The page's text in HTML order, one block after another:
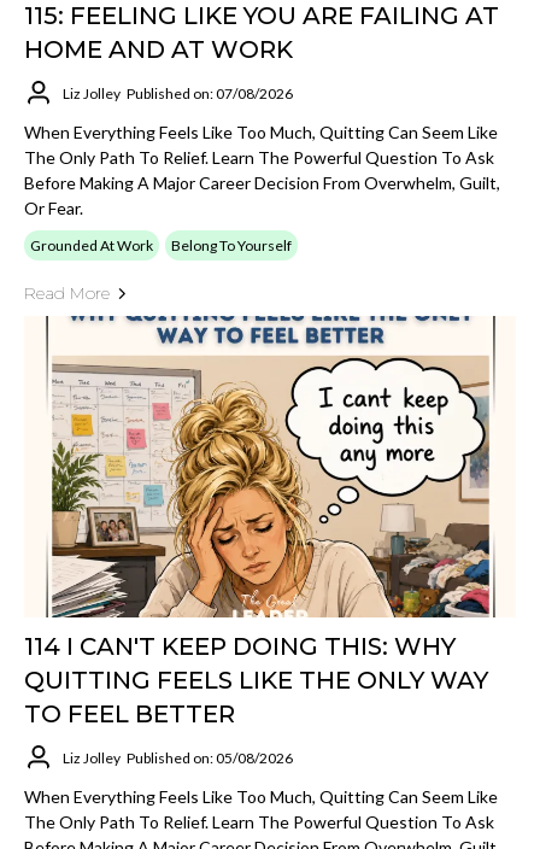
115: FEELING LIKE YOU ARE FAILING AT
HOME AND AT WORK
Liz Jolley Published on: 07/08/2026
When Everything Feels Like Too Much, Quitting Can Seem Like
The Only Path To Relief. Learn The Powerful Question To Ask
Before Making A Major Career Decision From Overwhelm, Guilt,
Or Fear.
Grounded At Work Belong To Yourself
Read More
114 I CAN'T KEEP DOING THIS: WHY
QUITTING FEELS LIKE THE ONLY WAY
TO FEEL BETTER
Liz Jolley Published on: 05/08/2026
When Everything Feels Like Too Much, Quitting Can Seem Like
The Only Path To Relief. Learn The Powerful Question To Ask